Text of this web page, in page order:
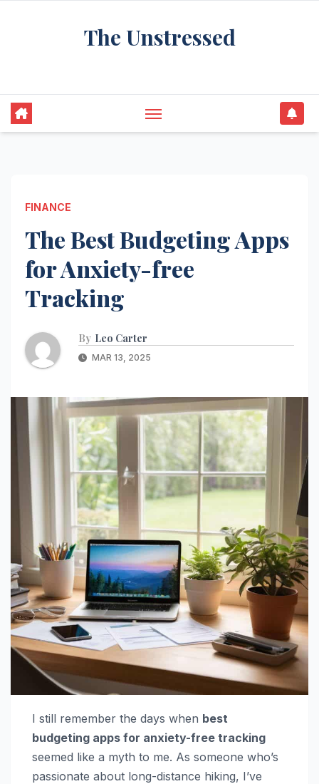
The Unstressed
FINANCE
The Best Budgeting Apps
for Anxiety-free
Tracking
By Leo Carter
MAR 13, 2025
I still remember the days when best
budgeting apps for anxiety-free tracking
seemed like a myth to me. As someone who’s
passionate about long-distance hiking, I’ve